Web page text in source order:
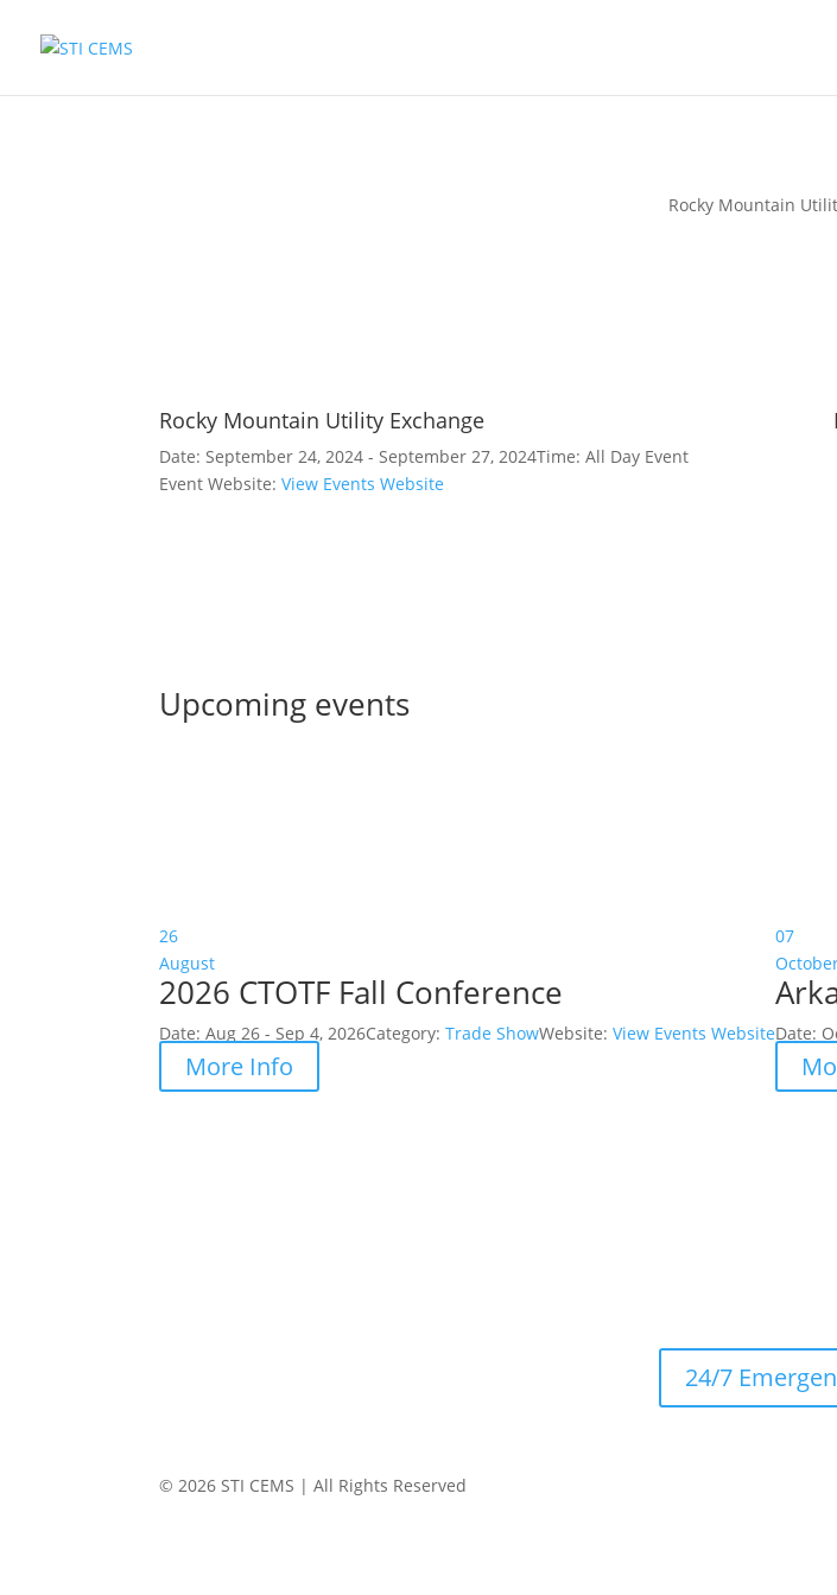
Rocky Mountain
Rocky Mountain Utility Exchange
Date:September 24, 2024 - September 27, 2024Time:All Day Event
Event Website:View Events Website
Upcoming events
26
August
2026 CTOTF Fall Conference
Date:Aug 26 - Sep 4, 2026Category:Trade ShowWebsite:View Events Website
More Info
07
Date:
24/7
© 2026 STI CEMS | All Rights Reserved